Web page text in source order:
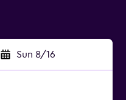
Sun 8/16